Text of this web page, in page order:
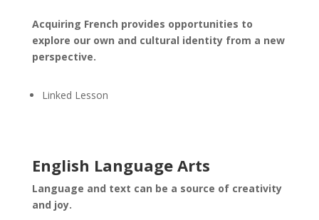
Acquiring French provides opportunities to
explore our own and cultural identity from a new
perspective.
Linked Lesson
English Language Arts
Language and text can be a source of creativity
and joy.